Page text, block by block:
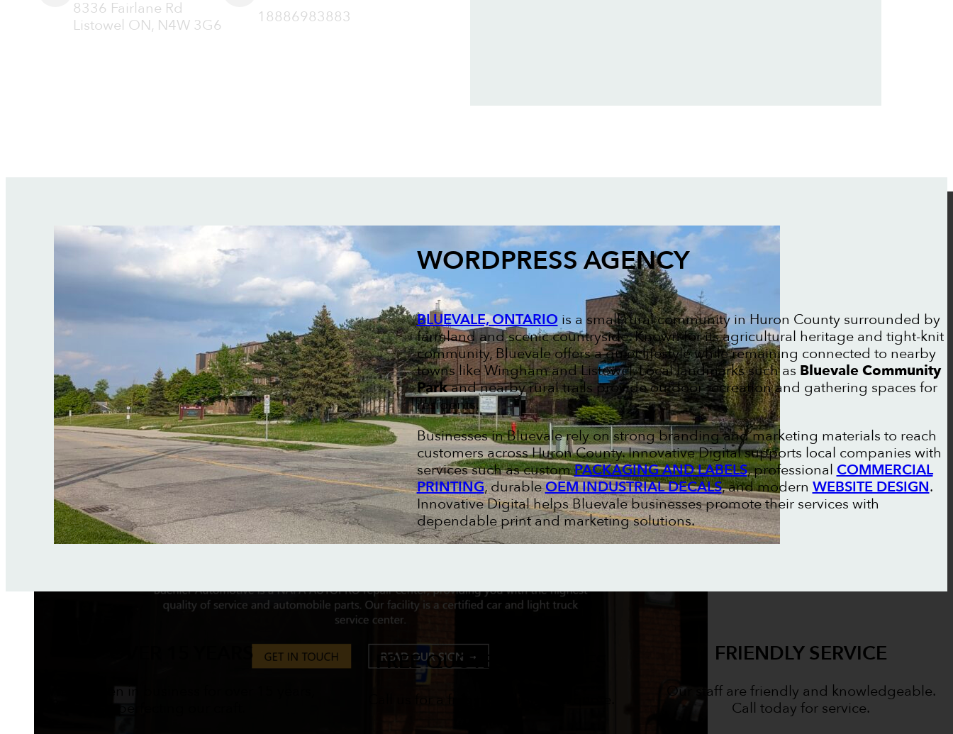
8336 Fairlane Rd
Listowel ON, N4W 3G6
18886983883
WORDPRESS AGENCY
BLUEVALE, ONTARIO is a small rural community in Huron County surrounded by
farmland and scenic countryside. Known for its agricultural heritage and tight-knit
community, Bluevale offers a quiet lifestyle while remaining connected to nearby
towns like Wingham and Listowel. Local landmarks such as Bluevale Community
Parkand nearby rural trails provide outdoor recreation and gathering spaces for
residents.
Businesses in Bluevale rely on strong branding and marketing materials to reach
customers across Huron County. Innovative Digital supports local companies with
services such as customPACKAGING AND LABELS, professional COMMERCIAL
PRINTING, durableOEM INDUSTRIAL DECALS, and modern WEBSITE DESIGN.
Innovative Digital helps Bluevale businesses promote their services with
dependable print and marketing solutions.
OVER 15 YEARS FREE QUOTES & PROOFS
Call us for a free no obligations quote.
FRIENDLY SERVICE
Our staff are friendly and knowledgeable.
Call today for service.